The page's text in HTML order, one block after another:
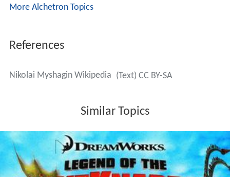
More Alchetron Topics
References
Nikolai Myshagin Wikipedia (Text) CC BY-SA
Similar Topics